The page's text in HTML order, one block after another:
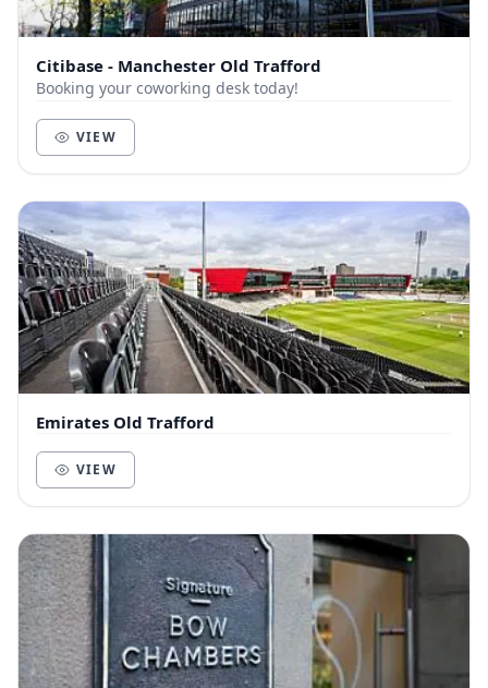
Citibase - Manchester Old Trafford
Booking your coworking desk today!
VIEW
Emirates Old Trafford
VIEW